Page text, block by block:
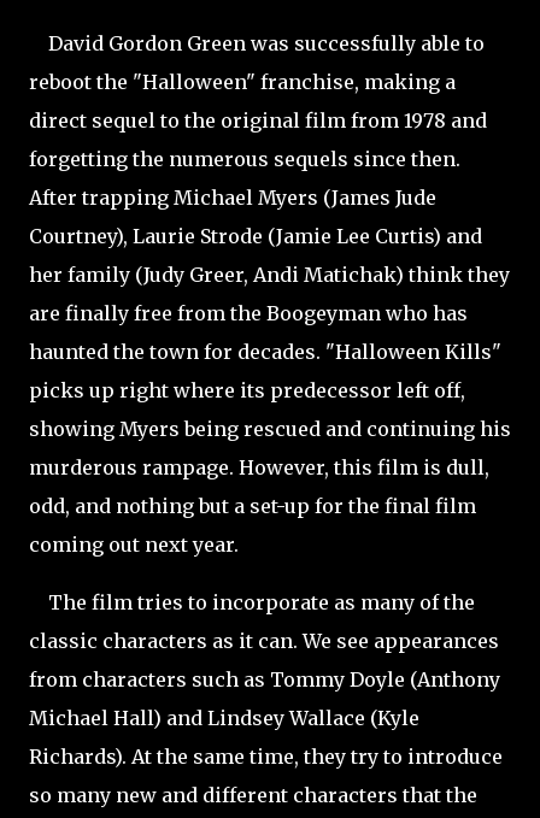
David Gordon Green was successfully able to
reboot the "Halloween" franchise, making a
direct sequel to the original film from 1978 and
forgetting the numerous sequels since then.
After trapping Michael Myers (James Jude
Courtney), Laurie Strode (Jamie Lee Curtis) and
her family (Judy Greer, Andi Matichak) think they
are finally free from the Boogeyman who has
haunted the town for decades. "Halloween Kills"
picks up right where its predecessor left off,
showing Myers being rescued and continuing his
murderous rampage. However, this film is dull,
odd, and nothing but a set-up for the final film
coming out next year.
The film tries to incorporate as many of the
classic characters as it can. We see appearances
from characters such as Tommy Doyle (Anthony
Michael Hall) and Lindsey Wallace (Kyle
Richards). At the same time, they try to introduce
so many new and different characters that the